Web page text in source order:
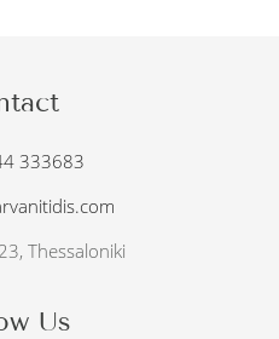
333683
Thessaloniki
Us